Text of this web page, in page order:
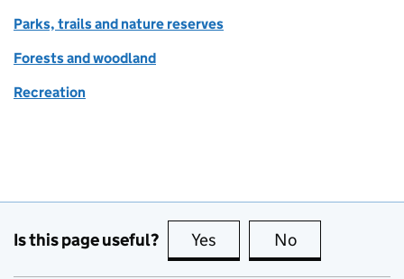
Parks, trails and nature reserves
Forests and woodland
Recreation
Is this page useful? Yes this page is useful
No